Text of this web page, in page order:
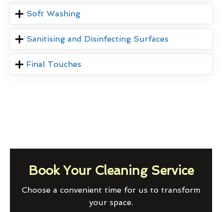
Soft Washing
Sanitising and Disinfecting Surfaces
Final Touches
Book Your Cleaning Service
Choose a convenient time for us to transform
your space.